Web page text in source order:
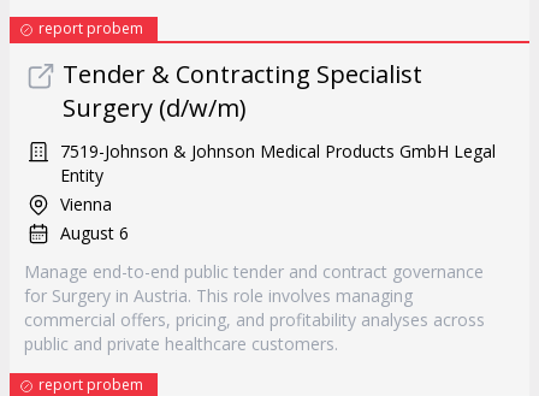
report probem
Tender & Contracting Specialist
Surgery (d/w/m)
7519-Johnson & Johnson Medical Products GmbH Legal
Entity
Vienna
August 6
Manage end-to-end public tender and contract governance
for Surgery in Austria. This role involves managing
commercial offers, pricing, and profitability analyses across
public and private healthcare customers.
report probem